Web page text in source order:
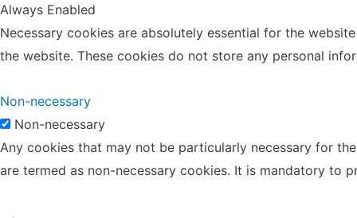
Always Enabled
Necessary cookies are absolutely essential for the
the website. These cookies do not store any personal
Non-necessary
Non-necessary
Any cookies that may not be particularly necessary for
are termed as non-necessary cookies. It is mandatory to